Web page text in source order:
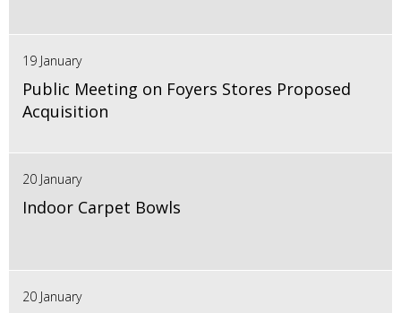
19 January
Public Meeting on Foyers Stores Proposed
Acquisition
20 January
Indoor Carpet Bowls
20 January